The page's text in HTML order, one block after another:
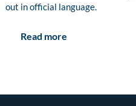
out in official language.
Read more